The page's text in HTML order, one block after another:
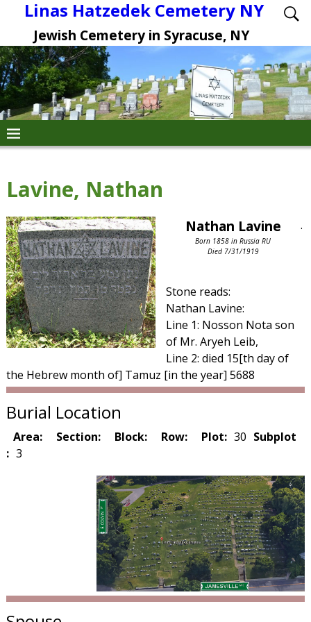
Linas Hatzedek Cemetery NY
Jewish Cemetery in Syracuse, NY
Lavine, Nathan
Nathan Lavine
Born 1858 in Russia RU
Died 7/31/1919
.
Stone reads:
Nathan Lavine:
Line 1: Nosson Nota son
of Mr. Aryeh Leib,
Line 2: died 15[th day of
the Hebrew month of] Tamuz [in the year] 5688
Burial Location
Area: Section: Block: Row: Plot: 30 Subplot
: 3